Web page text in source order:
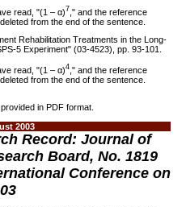
read, "(1 – α)7 "and the reference
from the end of the sentence.
Rehabilitation Treatments in the Long-
5 Experiment"(03-4523), pp. 93-101.
read, "(1 – α)4, "and the reference
from the end of the sentence.
in PDF format.
2003
Record: Journal of
Board, No. 1819
Conference on